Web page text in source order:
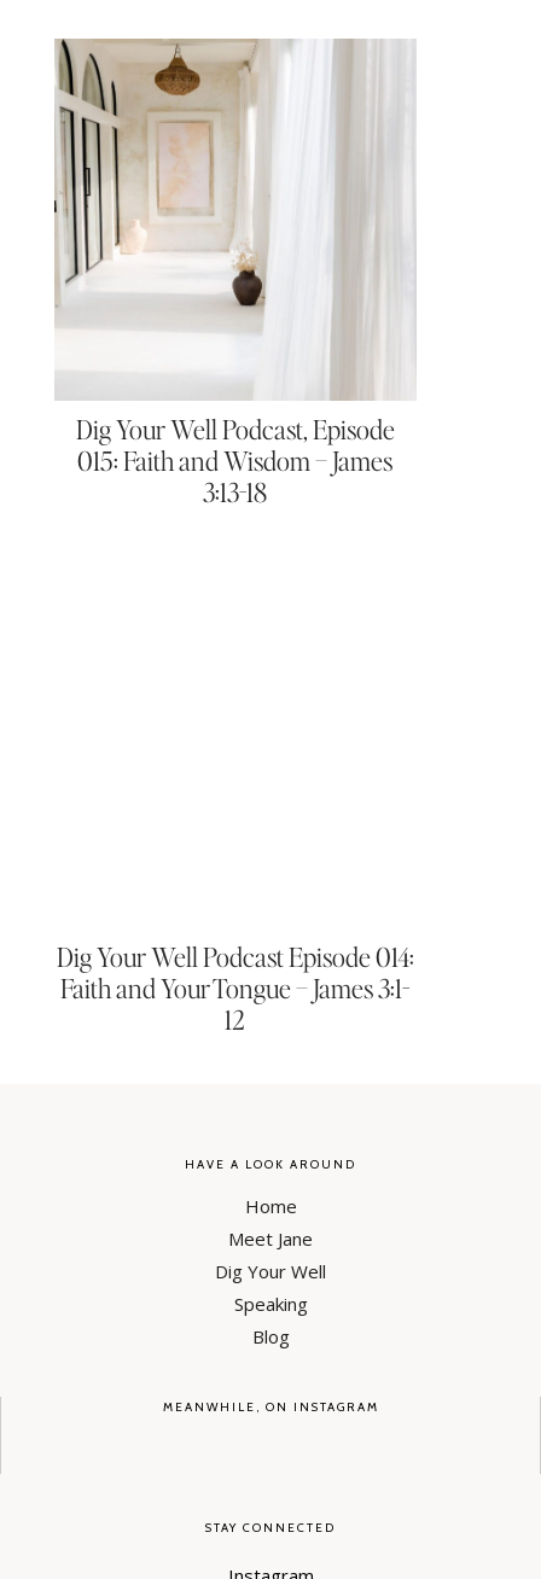
Dig Your Well Podcast, Episode
015: Faith and Wisdom – James
3:13-18
Dig Your Well Podcast Episode 014:
Faith and Your Tongue – James 3:1-
12
HAVE A LOOK AROUND
Home
Meet Jane
Dig Your Well
Speaking
Blog
MEANWHILE, ON INSTAGRAM
STAY CONNECTED